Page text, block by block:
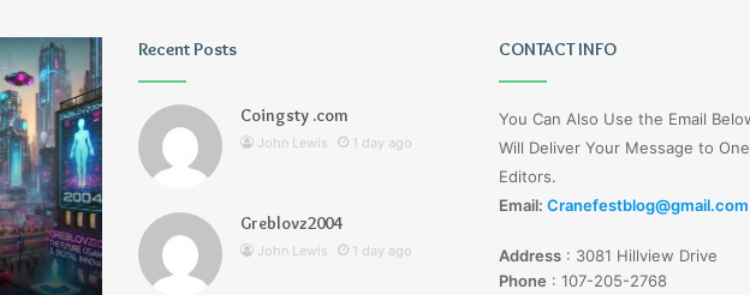
Ayush
Anand
Loharuka
1 day ago
Ayush Anand Loharuka
1 day ago
Tiksta Com
Recent Posts
Coingsty .com
John Lewis 1 day ago
Greblovz2004
John Lewis 1 day ago
CONTACT INFO
You Can Also Use the Email
Will Deliver Your Message to
Editors.
Email: Cranefestblog@gmail.com
Address : 3081 Hillview Drive
Phone : 107-205-2768